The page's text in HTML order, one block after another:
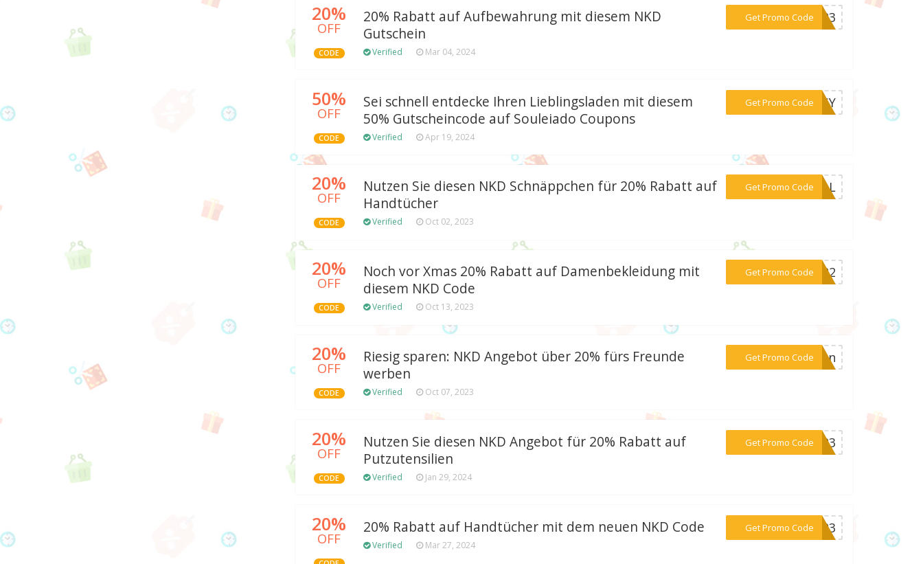
20%
OFF
CODE
20% Rabatt auf Aufbewahrung mit diesem NKD
Gutschein
Verified Mar 04, 2024
Get Promo Code
***2023
50%
OFF
CODE
Sei schnell entdecke Ihren Lieblingsladen mit diesem
50% Gutscheincode auf Souleiado Coupons
Verified Apr 19, 2024
Get Promo Code
***EASY
20%
OFF
CODE
Nutzen Sie diesen NKD Schnäppchen für 20% Rabatt auf
Handtücher
Verified Oct 02, 2023
Get Promo Code***6LLL
20%
OFF
CODE
Noch vor Xmas 20% Rabatt auf Damenbekleidung mit
diesem NKD Code
Verified Oct 13, 2023
Get Promo Code
***VG22
20%
OFF
CODE
Riesig sparen: NKD Angebot über 20% fürs Freunde
werben
Verified Oct 07, 2023
Get Promo Code
***rben
20%
OFF
CODE
Nutzen Sie diesen NKD Angebot für 20% Rabatt auf
Putzutensilien
Verified Jan 29, 2024
Get Promo Code
***2023
20%
OFF
20% Rabatt auf Handtücher mit dem neuen NKD Code
Verified Mar 27, 2024
Get Promo Code
***2023